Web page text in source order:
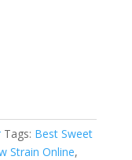
Tags: Best Sweet
Strain Online,